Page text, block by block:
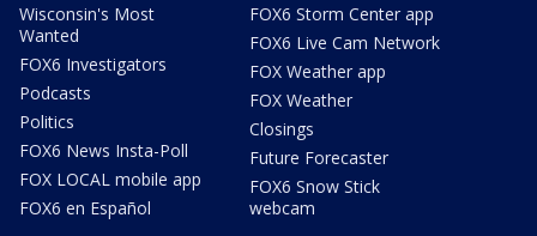
Wisconsin's Most
Wanted
FOX6 Investigators
Podcasts
Politics
FOX6 News Insta-Poll
FOX LOCAL mobile app
FOX6 en Español
FOX6 Storm Center app
FOX6 Live Cam Network
FOX Weather app
FOX Weather
Closings
Future Forecaster
FOX6 Snow Stick
webcam